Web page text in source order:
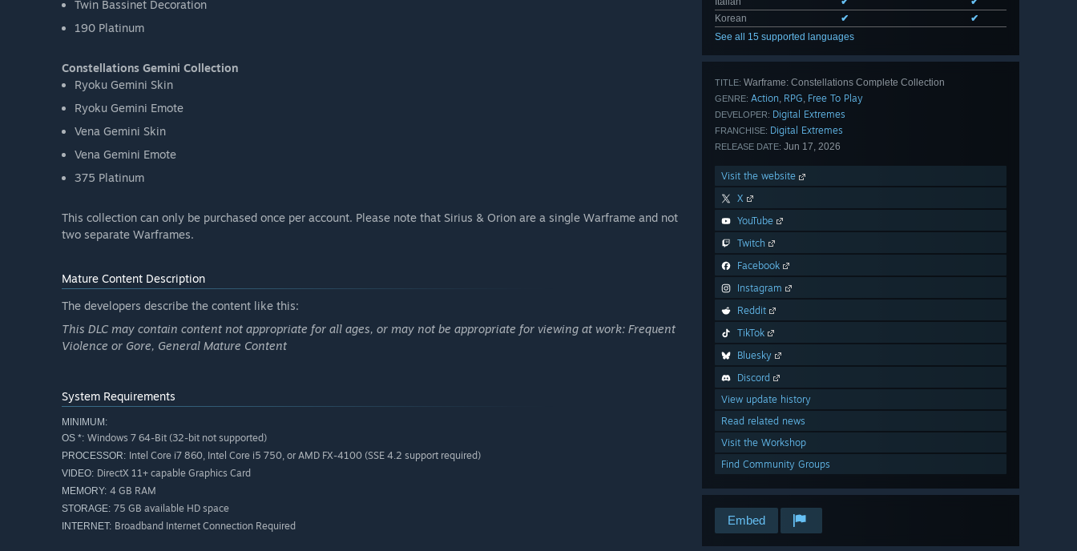
Korean
✔
✔
See all 15 supported languages
TITLE: Warframe: Constellations Complete Collection
GENRE: Action, RPG, Free To Play
DEVELOPER: Digital Extremes
FRANCHISE: Digital Extremes
RELEASE DATE: Jun 17, 2026
Visit the website
X
YouTube
Twitch
Facebook
Instagram
Reddit
TikTok
Bluesky
Discord
View update history
Read related news
Visit the Workshop
Find Community Groups
Embed
Twin Bassinet Decoration
190 Platinum
Constellations Gemini Collection
Ryoku Gemini Skin
Ryoku Gemini Emote
Vena Gemini Skin
Vena Gemini Emote
375 Platinum
This collection can only be purchased once per account. Please note that Sirius & Orion are a single Warframe and not
two separate Warframes.
Mature Content Description
The developers describe the content like this:
This DLC may contain content not appropriate for all ages, or may not be appropriate for viewing at work: Frequent
Violence or Gore, General Mature Content
System Requirements
MINIMUM:
OS *: Windows 7 64-Bit (32-bit not supported)
PROCESSOR: Intel Core i7 860, Intel Core i5 750, or AMD FX-4100 (SSE 4.2 support required)
VIDEO: DirectX 11+ capable Graphics Card
MEMORY: 4 GB RAM
STORAGE: 75 GB available HD space
INTERNET: Broadband Internet Connection Required